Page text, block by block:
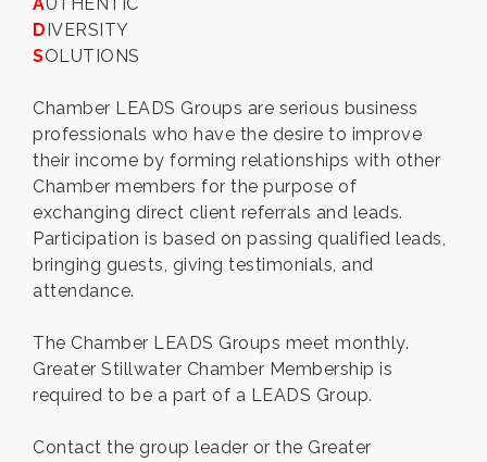
DIVERSITY
SOLUTIONS
Chamber LEADS Groups are serious business
professionals who have the desire to improve
their income by forming relationships with other
Chamber members for the purpose of
exchanging direct client referrals and leads.
Participation is based on passing qualified leads,
bringing guests, giving testimonials, and
attendance.
The Chamber LEADS Groups meet monthly.
Greater Stillwater Chamber Membership is
required to be a part of a LEADS Group.
Contact the group leader or the Greater